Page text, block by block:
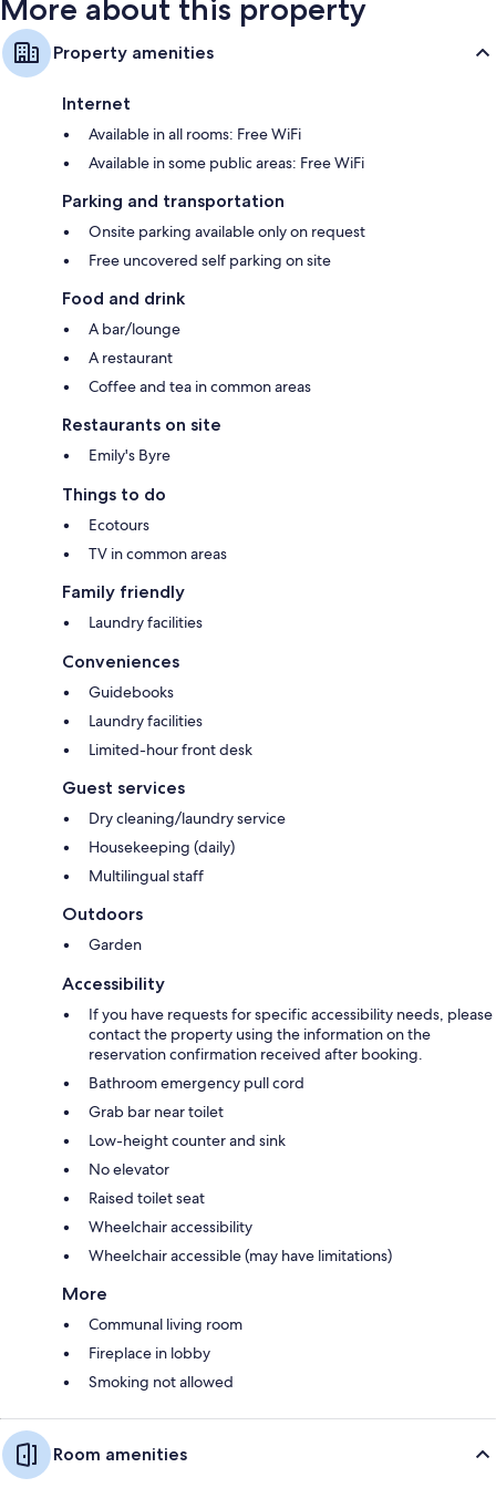
More about this property
Property amenities
Internet
Available in all rooms: Free WiFi
Available in some public areas: Free WiFi
Parking and transportation
Onsite parking available only on request
Free uncovered self parking on site
Food and drink
A bar/lounge
A restaurant
Coffee and tea in common areas
Restaurants on site
Emily's Byre
Things to do
Ecotours
TV in common areas
Family friendly
Laundry facilities
Conveniences
Guidebooks
Laundry facilities
Limited-hour front desk
Guest services
Dry cleaning/laundry service
Housekeeping (daily)
Multilingual staff
Outdoors
Garden
Accessibility
If you have requests for specific accessibility needs, please
contact the property using the information on the
reservation confirmation received after booking.
Bathroom emergency pull cord
Grab bar near toilet
Low-height counter and sink
No elevator
Raised toilet seat
Wheelchair accessibility
Wheelchair accessible (may have limitations)
More
Communal living room
Fireplace in lobby
Smoking not allowed
Room amenities